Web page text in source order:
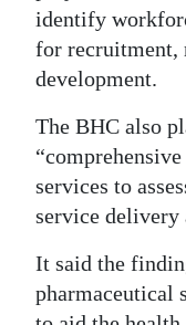
identify
for recruitment,
development.
The BHC also
services to
service delivery
It said the
pharmaceutical